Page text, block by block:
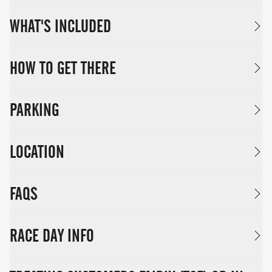
WHAT'S INCLUDED
HOW TO GET THERE
PARKING
LOCATION
FAQS
RACE DAY INFO